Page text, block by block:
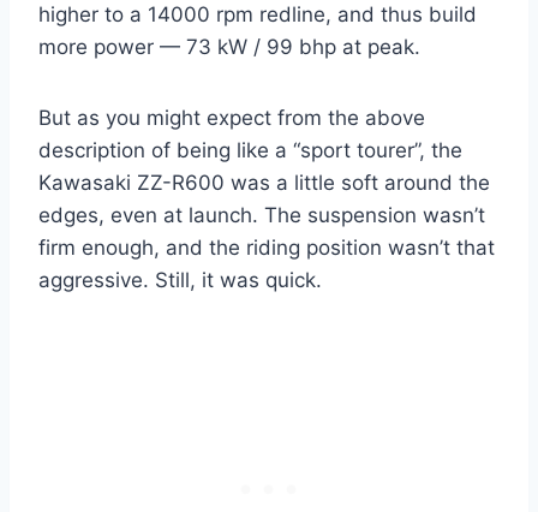
higher to a 14000 rpm redline, and thus build
more power — 73 kW / 99 bhp at peak.
But as you might expect from the above
description of being like a “sport tourer”, the
Kawasaki ZZ-R600 was a little soft around the
edges, even at launch. The suspension wasn’t
firm enough, and the riding position wasn’t that
aggressive. Still, it was quick.